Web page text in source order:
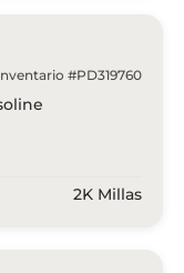
#PD319760
2K Millas